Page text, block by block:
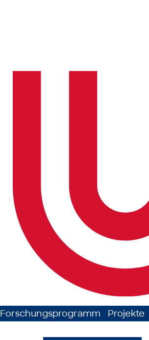
Forschungsprogramm Projekte